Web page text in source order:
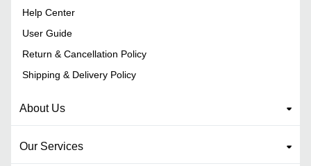
Help Center
User Guide
Return & Cancellation Policy
Shipping & Delivery Policy
About Us
Our Services